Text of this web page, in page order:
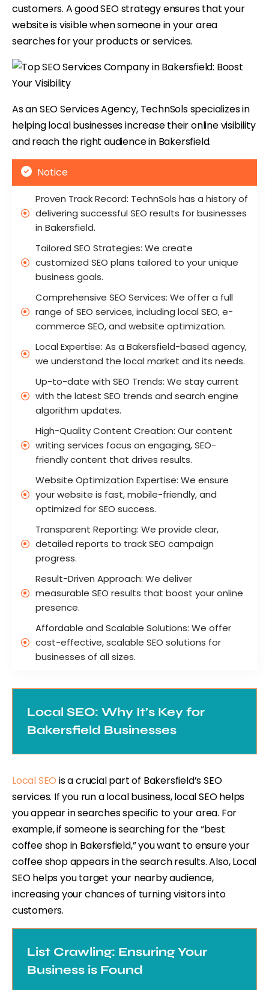
customers. A good SEO strategy ensures that your
website is visible when someone in your area
searches for your products or services.
As an SEO Services Agency, TechnSols specializes in
helping local businesses increase their online visibility
and reach the right audience in Bakersfield.
Notice
Proven Track Record: TechnSols has a history of
delivering successful SEO results for businesses
in Bakersfield.
Tailored SEO Strategies: We create
customized SEO plans tailored to your unique
business goals.
Comprehensive SEO Services: We offer a full
range of SEO services, including local SEO, e-
commerce SEO, and website optimization.
Local Expertise: As a Bakersfield-based agency,
we understand the local market and its needs.
Up-to-date with SEO Trends: We stay current
with the latest SEO trends and search engine
algorithm updates.
High-Quality Content Creation: Our content
writing services focus on engaging, SEO-
friendly content that drives results.
Website Optimization Expertise: We ensure
your website is fast, mobile-friendly, and
optimized for SEO success.
Transparent Reporting: We provide clear,
detailed reports to track SEO campaign
progress.
Result-Driven Approach: We deliver
measurable SEO results that boost your online
presence.
Affordable and Scalable Solutions: We offer
cost-effective, scalable SEO solutions for
businesses of all sizes.
Local SEO: Why It’s Key for
Bakersfield Businesses
Local SEO is a crucial part of Bakersfield’s SEO
services. If you run a local business, local SEO helps
you appear in searches specific to your area. For
example, if someone is searching for the “best
coffee shop in Bakersfield,” you want to ensure your
coffee shop appears in the search results. Also, Local
SEO helps you target your nearby audience,
increasing your chances of turning visitors into
customers.
List Crawling: Ensuring Your
Business is Found